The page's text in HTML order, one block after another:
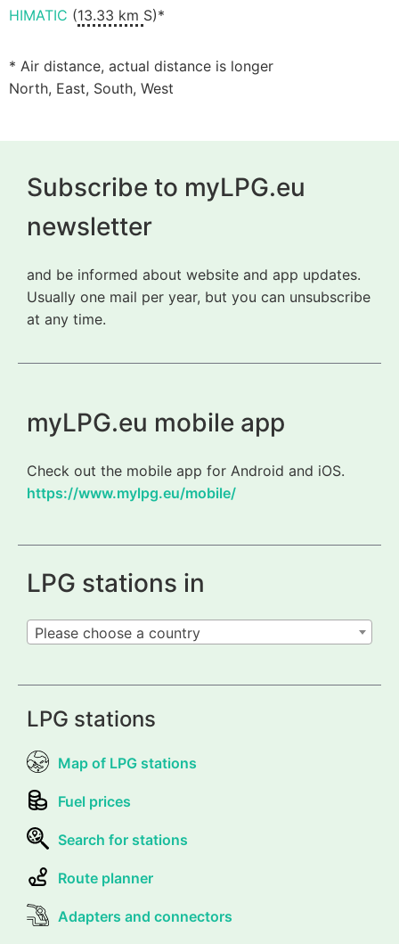
HIMATIC (13.33 km S)*
* Air distance, actual distance is longer
North, East, South, West
Subscribe to myLPG.eu
newsletter
and be informed about website and app updates.
Usually one mail per year, but you can unsubscribe
at any time.
myLPG.eu mobile app
Check out the mobile app for Android and iOS.
https://www.mylpg.eu/mobile/
LPG stations in
Please choose a country
LPG stations
Map of LPG stations
Fuel prices
Search for stations
Route planner
Adapters and connectors